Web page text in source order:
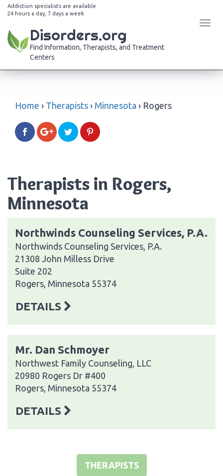
Addiction specialists are available
24 hours a day, 7 days a week
Disorders.org
Find Information, Therapists, and Treatment
Centers
Home › Therapists › Minnesota › Rogers
Therapists in Rogers,
Minnesota
Northwinds Counseling Services, P.A.
Northwinds Counseling Services, P.A.
21308 John Milless Drive
Suite 202
Rogers, Minnesota 55374
DETAILS
Mr. Dan Schmoyer
Northwest Family Counseling, LLC
20980 Rogers Dr #400
Rogers, Minnesota 55374
DETAILS
THERAPISTS